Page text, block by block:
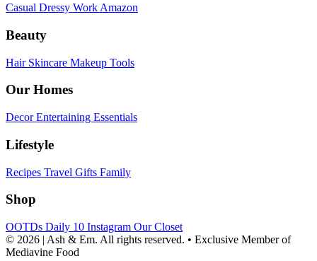
Casual Dressy Work Amazon
Beauty
Hair Skincare Makeup Tools
Our Homes
DecorEntertaining Essentials
Lifestyle
Recipes Travel Gifts Family
Shop
OOTDs Daily 10 Instagram Our Closet
© 2026 | Ash & Em. All rights reserved. • Exclusive Member of
Mediavine Food